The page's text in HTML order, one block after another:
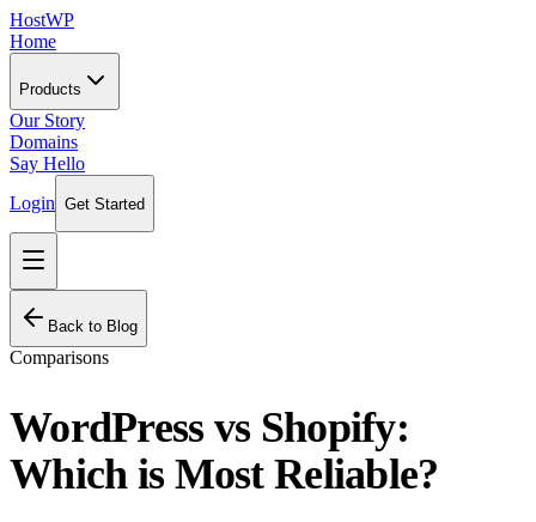
HostWP
Home
Products
Our Story
Domains
Say Hello
Login Get Started
Back to Blog
Comparisons
WordPress vs Shopify:
Which is Most Reliable?